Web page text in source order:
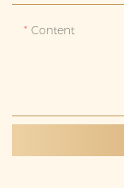
Content